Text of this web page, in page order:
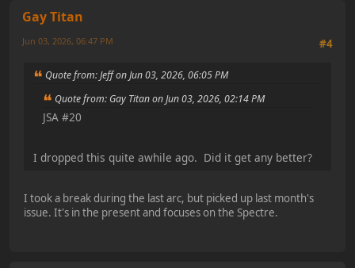
Gay Titan
#4
Jun 03, 2026, 06:47 PM
Quote from: Jeff on Jun 03, 2026, 06:05 PM
Quote from: Gay Titan on Jun 03, 2026, 02:14 PM
JSA #20
I dropped this quite awhile ago. Did it get any better?
I took a break during the last arc, but picked up last month's
issue. It's in the present and focuses on the Spectre.